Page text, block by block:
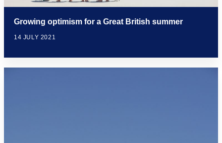
Growing optimism for a Great British summer
14 JULY 2021